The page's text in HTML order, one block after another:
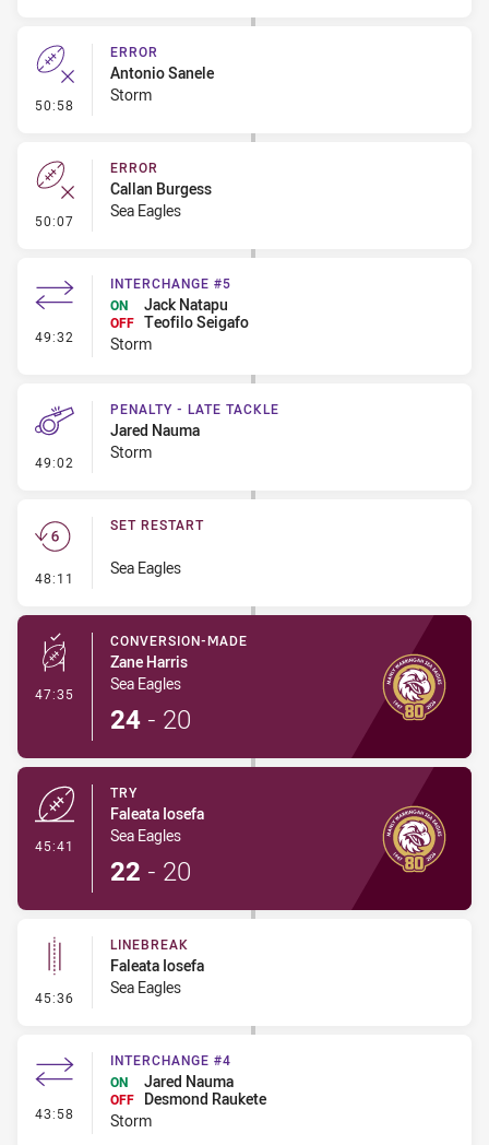
50:58 - Error
ERROR
Antonio Sanele
Storm
50:07 - Error
ERROR
Callan Burgess
Sea Eagles
49:32 - Interchange #5
INTERCHANGE #5
ON
Jack Natapu
OFF Teofilo Seigafo
Storm
49:02 - Penalty - Late Tackle
PENALTY - LATE TACKLE
Jared Nauma
Storm
48:11 - Set Restart
SET RESTART
Sea Eagles
47:35 - Conversion-Made
CONVERSION-MADE
Zane Harris
Sea Eagles
24 - 20
45:41
TRY
Faleata Iosefa
Sea Eagles
22 - 20
45:36 - Linebreak
LINEBREAK
Faleata Iosefa
Sea Eagles
43:58 - Interchange #4
INTERCHANGE #4
ON
Jared Nauma
OFF
Desmond Raukete
Storm